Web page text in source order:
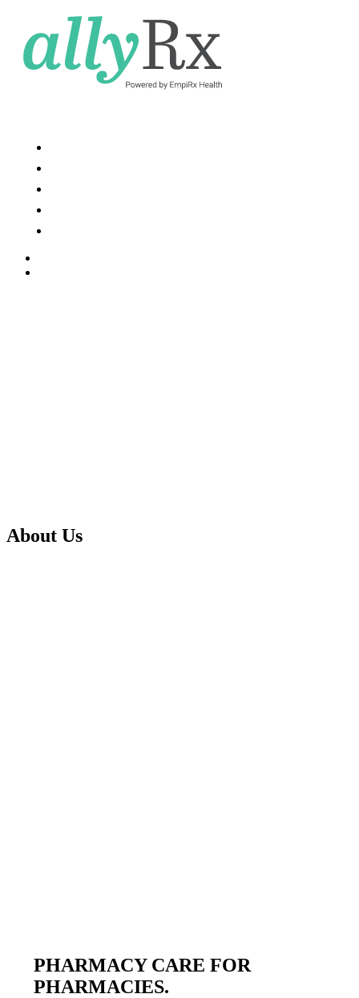
About Us
PHARMACY CARE FOR
PHARMACIES.